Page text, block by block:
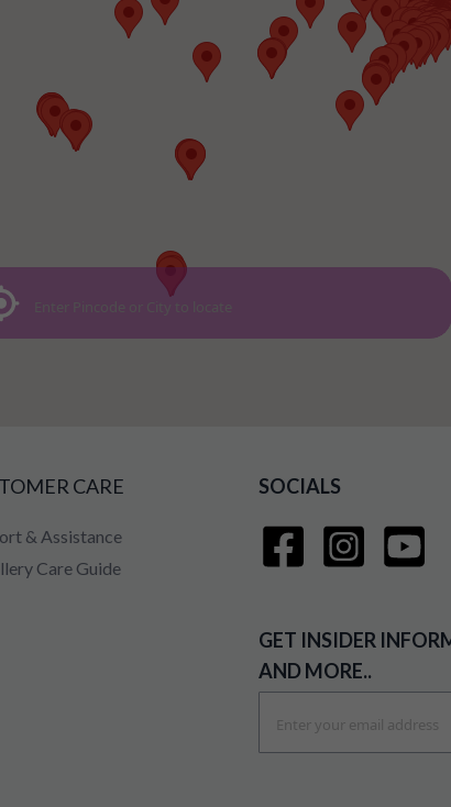
CARE
& Assistance
Care Guide
SOCIALS
GET INSIDER
AND MORE..
for